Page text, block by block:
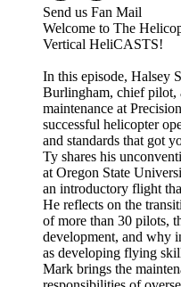
Send us Fan Mail
Welcome to The
Vertical HeliCASTS!
In this episode, Halsey
Burlingham, chief pilot,
maintenance at
successful helicopter
and standards that got
Ty shares his
at Oregon State
an introductory flight
He reflects on the
of more than 30 pilots,
development, and why
as developing flying
Mark brings the